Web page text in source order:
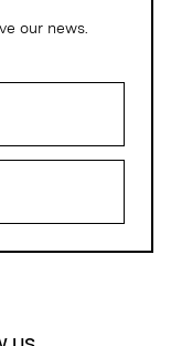
our news.